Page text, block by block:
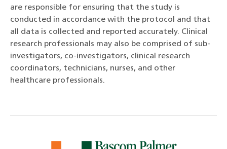
are responsible for ensuring that the study is
conducted in accordance with the protocol and that
all data is collected and reported accurately. Clinical
research professionals may also be comprised of sub-
investigators, co-investigators, clinical research
coordinators, technicians, nurses, and other
healthcare professionals.